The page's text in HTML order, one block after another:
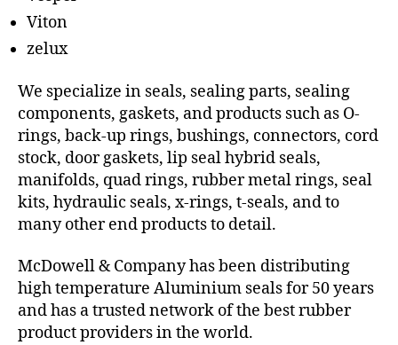
Viton
zelux
We specialize in seals, sealing parts, sealing
components, gaskets, and products such as O-
rings, back-up rings, bushings, connectors, cord
stock, door gaskets, lip seal hybrid seals,
manifolds, quad rings, rubber metal rings, seal
kits, hydraulic seals, x-rings, t-seals, and to
many other end products to detail.
McDowell & Company has been distributing
high temperature Aluminium seals for 50 years
and has a trusted network of the best rubber
product providers in the world.